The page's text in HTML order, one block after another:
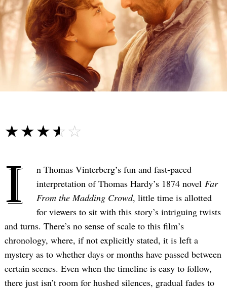
☆☆☆☆☆
★★★★★
I
n Thomas Vinterberg’s fun and fast-paced
interpretation of Thomas Hardy’s 1874 novel Far
From the Madding Crowd, little time is allotted
for viewers to sit with this story’s intriguing twists
and turns. There’s no sense of scale to this film’s
chronology, where, if not explicitly stated, it is left a
mystery as to whether days or months have passed between
certain scenes. Even when the timeline is easy to follow,
there just isn’t room for hushed silences, gradual fades to